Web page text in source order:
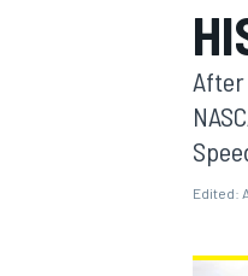
After
Edited: